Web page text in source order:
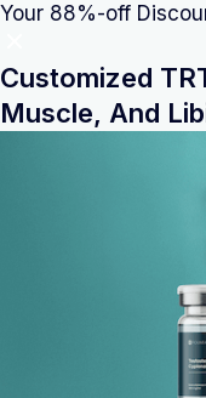
Your 88%-off
Customized
Muscle, And
/